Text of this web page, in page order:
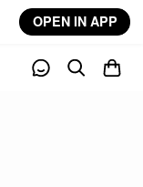
OPEN IN APP